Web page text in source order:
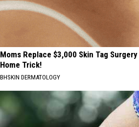
Moms Replace $3,000 Skin Tag
Home Trick!
BHSKIN DERMATOLOGY